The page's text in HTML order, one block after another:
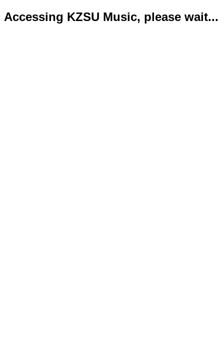
Accessing KZSU Music, please wait...